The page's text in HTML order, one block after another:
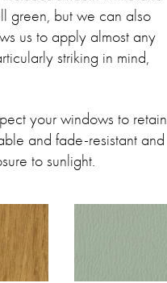
green, but we can also
us to apply almost any
striking in mind,
your windows to retain
and fade-resistant and
to sunlight.